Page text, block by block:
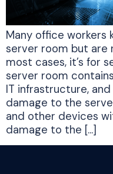
Many office workers
server room but are
most cases, it’s for
server room
IT infrastructure,
damage to the
and other devices
damage to the […]